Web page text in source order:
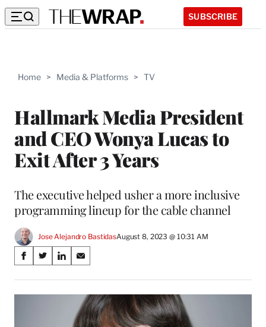
SUBSCRIBE
Home > Media & Platforms > TV
Hallmark Media President
and CEO Wonya Lucas to
Exit After 3 Years
The executive helped usher a more inclusive
programming lineup for the cable channel
Jose Alejandro BastidasAugust 8, 2023 @ 10:31 AM
Share
on
Social
S
a
r
S
a
r
S
a
r
S
a
r
e
o